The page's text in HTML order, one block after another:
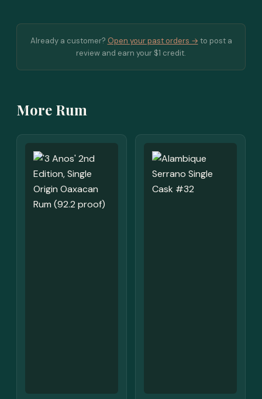
Already a customer? Open your past orders → to post a
review and earn your $1 credit.
More Rum